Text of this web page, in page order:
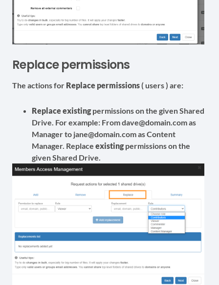
Replace permissions
The actions for Replace permissions ( users ) are:
Replaceexistingpermissions on the given Shared
Drive. For example: From dave@domain.com as
Manager to jane@domain.com as Content
Manager. Replace existingpermissions on the
given Shared Drive.